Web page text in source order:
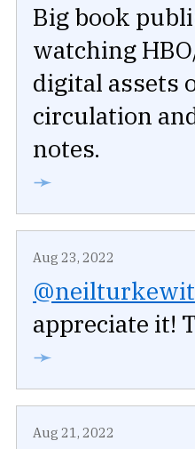
Big book
watching
digital assets
circulation
notes.
➛
Aug 23, 2022
appreciate it!
➛
Aug 21, 2022